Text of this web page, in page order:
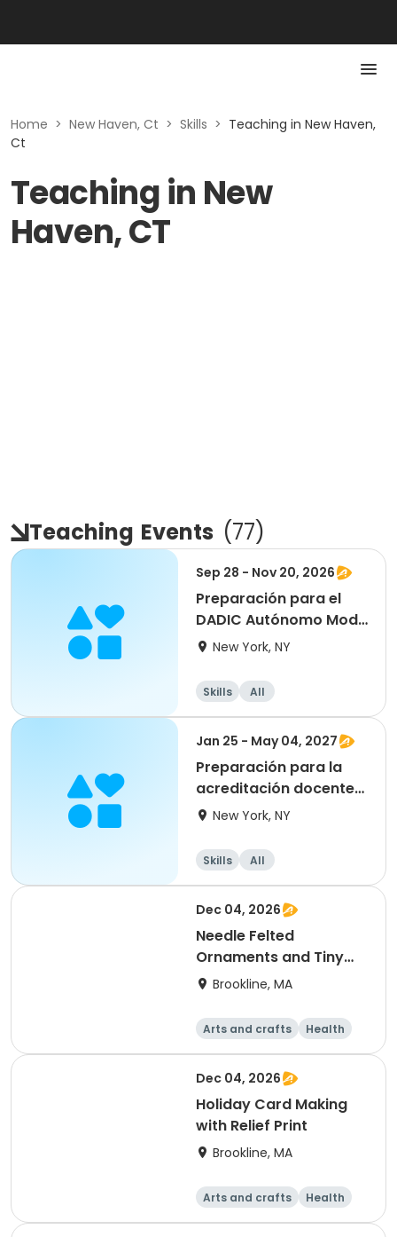
Home > New Haven, Ct > Skills > Teaching in New Haven,
Ct
Teaching in New
Haven, CT
Teaching Events (77)
Sep 28 - Nov 20, 2026
Preparación para el
DADIC Autónomo Mod.1
- ONLINE
New York, NY
Skills All
Jan 25 - May 04, 2027
Preparación para la
acreditación docente
del IC (DADIC)
New York, NY
Skills All
Dec 04, 2026
Needle Felted
Ornaments and Tiny
Creations
Brookline, MA
Arts and crafts
Health
Literature
Skills
Dec 04, 2026
Holiday Card Making
with Relief Print
Brookline, MA
Arts and crafts
Health
Literature
Skills